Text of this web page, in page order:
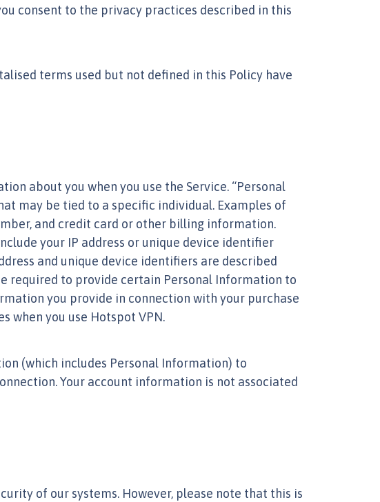
consent to the privacy practices described in this
terms used but not defined in this Policy have
about you when you use the Service. “Personal
may be tied to a specific individual. Examples of
and credit card or other billing information.
your IP address or unique device identifier
and unique device identifiers are described
required to provide certain Personal Information to
you provide in connection with your purchase
when you use Hotspot VPN.
(which includes Personal Information) to
Your account information is not associated
of our systems. However, please note that this is